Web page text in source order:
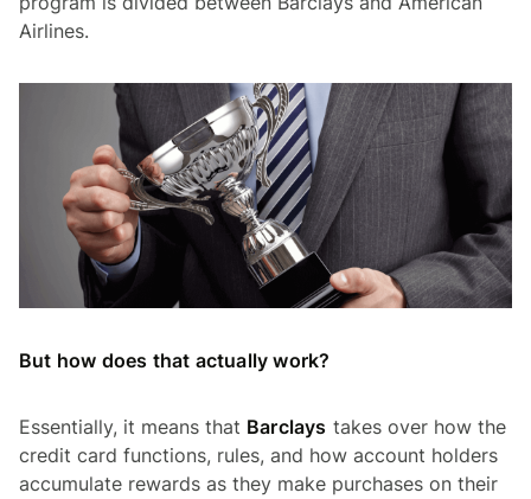
Airlines.
But how does that actually work?
Essentially, it means that Barclays takes over how the
credit card functions, rules, and how account holders
accumulate rewards as they make purchases on their